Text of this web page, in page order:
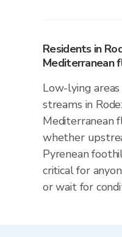
Residents in
Mediterranean
Low-lying
streams in
Mediterranean
whether
Pyrenean
critical for
or wait for